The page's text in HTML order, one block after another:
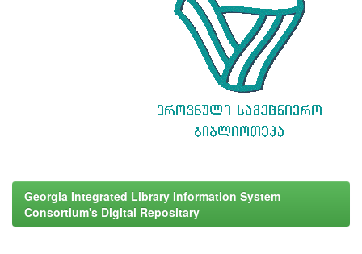
Georgia Integrated Library Information System
Consortium's Digital Repositary